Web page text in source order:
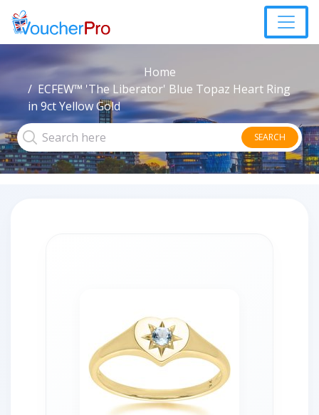
Home
ECFEW™ 'The Liberator' Blue Topaz Heart Ring
in 9ct Yellow Gold
SEARCH